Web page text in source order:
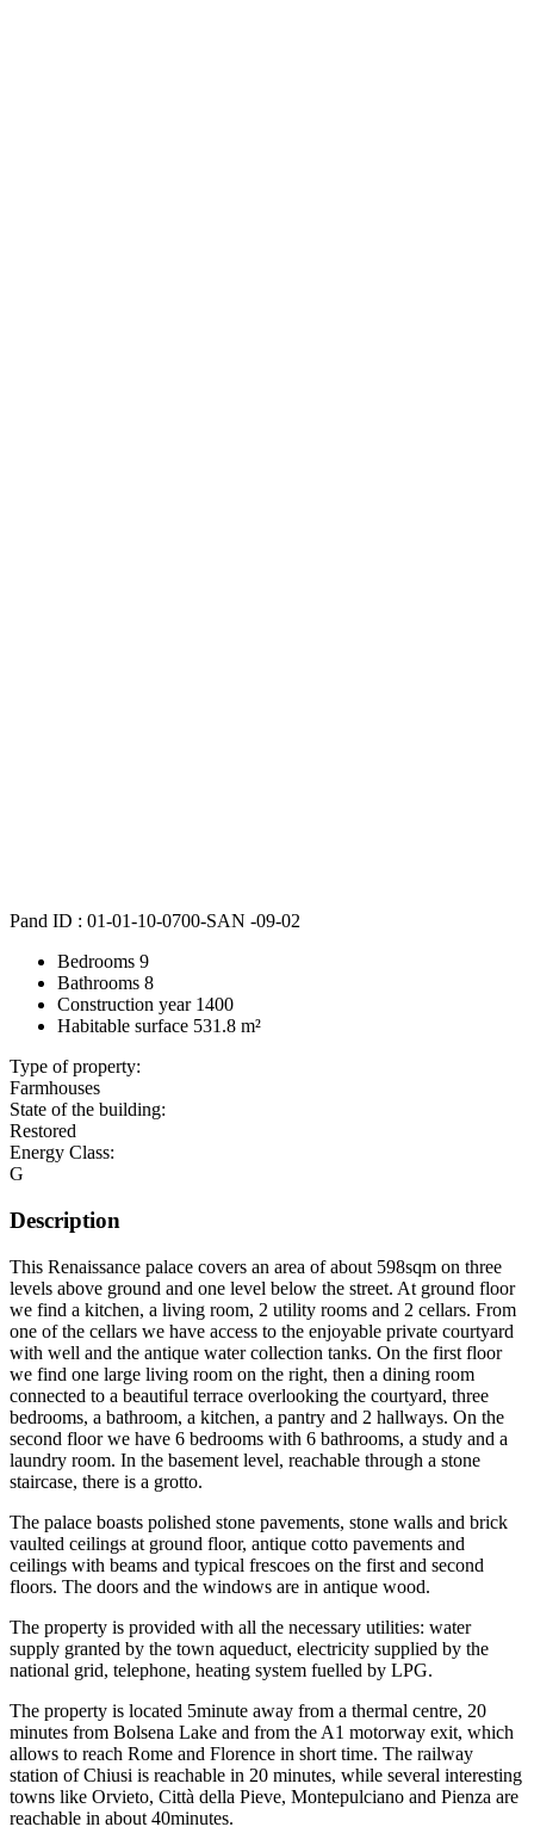
Pand ID : 01-01-10-0700-SAN -09-02
Bedrooms 9
Bathrooms 8
Construction year 1400
Habitable surface 531.8 m²
Type of property:
Farmhouses
State of the building:
Restored
Energy Class:
G
Description
This Renaissance palace covers an area of about 598sqm on three
levels above ground and one level below the street. At ground floor
we find a kitchen, a living room, 2 utility rooms and 2 cellars. From
one of the cellars we have access to the enjoyable private courtyard
with well and the antique water collection tanks. On the first floor
we find one large living room on the right, then a dining room
connected to a beautiful terrace overlooking the courtyard, three
bedrooms, a bathroom, a kitchen, a pantry and 2 hallways. On the
second floor we have 6 bedrooms with 6 bathrooms, a study and a
laundry room. In the basement level, reachable through a stone
staircase, there is a grotto.
The palace boasts polished stone pavements, stone walls and brick
vaulted ceilings at ground floor, antique cotto pavements and
ceilings with beams and typical frescoes on the first and second
floors. The doors and the windows are in antique wood.
The property is provided with all the necessary utilities: water
supply granted by the town aqueduct, electricity supplied by the
national grid, telephone, heating system fuelled by LPG.
The property is located 5minute away from a thermal centre, 20
minutes from Bolsena Lake and from the A1 motorway exit, which
allows to reach Rome and Florence in short time. The railway
station of Chiusi is reachable in 20 minutes, while several interesting
towns like Orvieto, Città della Pieve, Montepulciano and Pienza are
reachable in about 40minutes.